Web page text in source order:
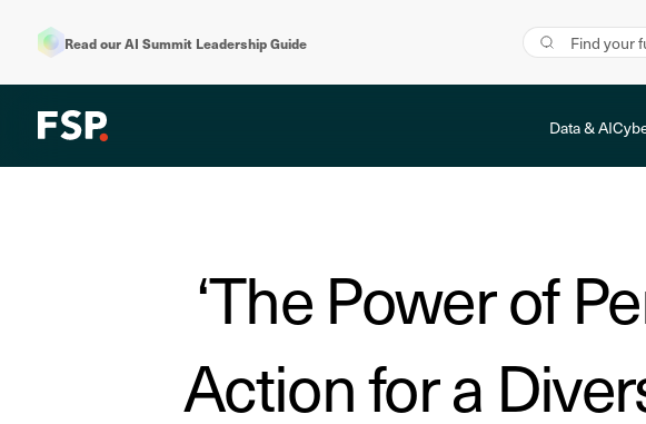
Read our AI Summit Leadership Guide
Data & AI
‘The Power of
Action for a